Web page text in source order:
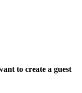
to create a guest